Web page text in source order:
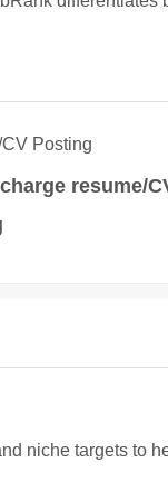
Posting
resume/
niche targets to